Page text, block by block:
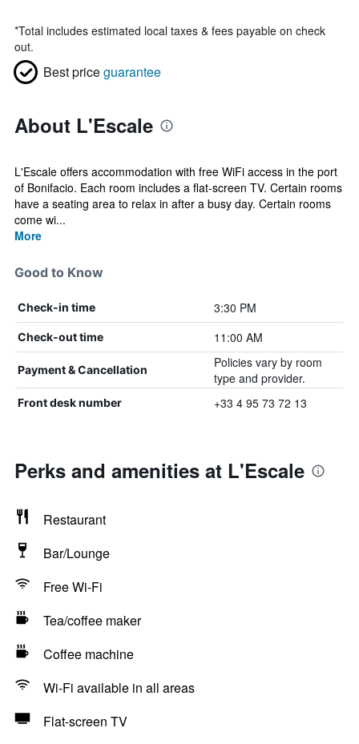
*Total includes estimated local taxes & fees payable on check
out.
Best priceguarantee
About L'Escale
L'Escale offers accommodation with free WiFi access in the port
of Bonifacio. Each room includes a flat-screen TV. Certain rooms
have a seating area to relax in after a busy day. Certain rooms
come wi...
More
Good to Know
Check-in time 3:30 PM
Check-out time 11:00 AM
Payment & Cancellation
Policies vary by room
type and provider.
Front desk number +33 4 95 73 72 13
Perks and amenities at L'Escale
Restaurant
Bar/Lounge
Free Wi-Fi
Tea/coffee maker
Coffee machine
Wi-Fi available in all areas
Flat-screen TV